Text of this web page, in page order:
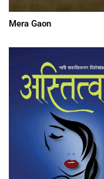
Mera Gaon